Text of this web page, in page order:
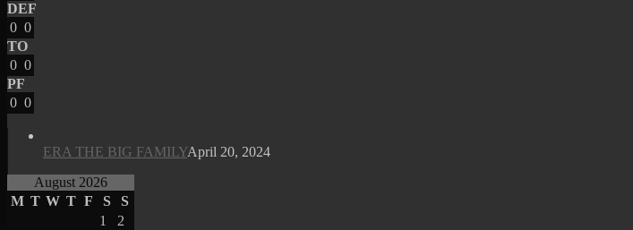
DEF
0 0
TO
0 0
PF
0 0
ERA THE BIG FAMILYApril 20, 2024
August 2026
M T W T F S S
1
2